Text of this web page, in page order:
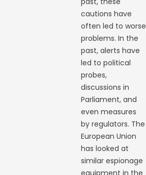
cautions have
often led to worse
problems. In the
past, alerts have
led to political
probes,
discussions in
Parliament, and
even measures
by regulators. The
European Union
has looked at
similar espionage
equipment in the